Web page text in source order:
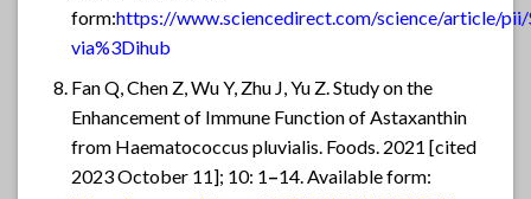
form:https://www.sciencedirect.com/science/article/
via%3Dihub
Fan Q, Chen Z, Wu Y, Zhu J, Yu Z. Study on the
Enhancement of Immune Function of Astaxanthin
from Haematococcus pluvialis. Foods. 2021 [cited
2023 October 11]; 10: 1–14. Available form: